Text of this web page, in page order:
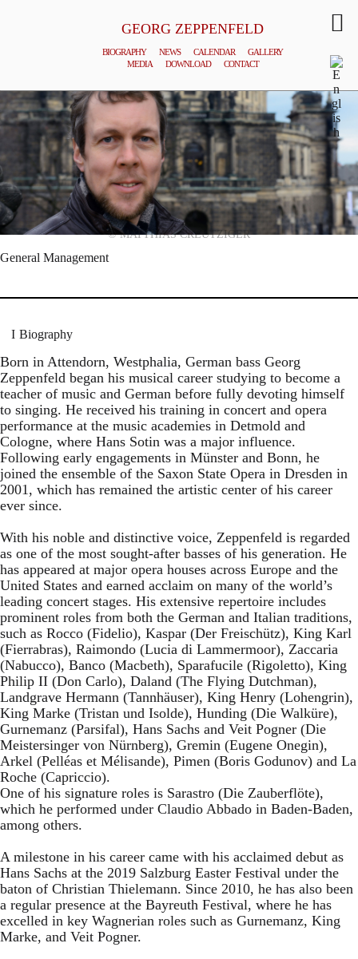
GEORG ZEPPENFELD
BIOGRAPHY NEWS CALENDAR
GALLERY
MEDIA
DOWNLOAD CONTACT
© MATTHIAS CREUTZIGER
General Management
Biography
Born in Attendorn, Westphalia, German bass Georg
Zeppenfeld began his musical career studying to become a
teacher of music and German before fully devoting himself
to singing. He received his training in concert and opera
performance at the music academies in Detmold and
Cologne, where Hans Sotin was a major influence.
Following early engagements in Münster and Bonn, he
joined the ensemble of the Saxon State Opera in Dresden in
2001, which has remained the artistic center of his career
ever since.
With his noble and distinctive voice, Zeppenfeld is regarded
as one of the most sought-after basses of his generation. He
has appeared at major opera houses across Europe and the
United States and earned acclaim on many of the world’s
leading concert stages. His extensive repertoire includes
prominent roles from both the German and Italian traditions,
such as Rocco (Fidelio), Kaspar (Der Freischütz), King Karl
(Fierrabras), Raimondo (Lucia di Lammermoor), Zaccaria
(Nabucco), Banco (Macbeth), Sparafucile (Rigoletto), King
Philip II (Don Carlo), Daland (The Flying Dutchman),
Landgrave Hermann (Tannhäuser), King Henry (Lohengrin),
King Marke (Tristan und Isolde), Hunding (Die Walküre),
Gurnemanz (Parsifal), Hans Sachs and Veit Pogner (Die
Meistersinger von Nürnberg), Gremin (Eugene Onegin),
Arkel (Pelléas et Mélisande), Pimen (Boris Godunov) and La
Roche (Capriccio).
One of his signature roles is Sarastro (Die Zauberflöte),
which he performed under Claudio Abbado in Baden-Baden,
among others.
A milestone in his career came with his acclaimed debut as
Hans Sachs at the 2019 Salzburg Easter Festival under the
baton of Christian Thielemann. Since 2010, he has also been
a regular presence at the Bayreuth Festival, where he has
excelled in key Wagnerian roles such as Gurnemanz, King
Marke, and Veit Pogner.